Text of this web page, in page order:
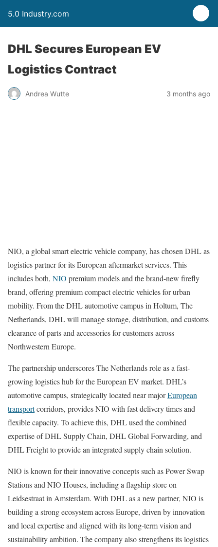
5.0 Industry.com
DHL Secures European EV
Logistics Contract
Andrea Wutte 3 months ago
NIO, a global smart electric vehicle company, has chosen DHL as
logistics partner for its European aftermarket services. This
includes both, NIO premium models and the brand-new firefly
brand, offering premium compact electric vehicles for urban
mobility. From the DHL automotive campus in Holtum, The
Netherlands, DHL will manage storage, distribution, and customs
clearance of parts and accessories for customers across
Northwestern Europe.
The partnership underscores The Netherlands role as a fast-
growing logistics hub for the European EV market. DHL’s
automotive campus, strategically located near majorEuropean
transportcorridors, provides NIO with fast delivery times and
flexible capacity. To achieve this, DHL used the combined
expertise of DHL Supply Chain, DHL Global Forwarding, and
DHL Freight to provide an integrated supply chain solution.
NIO is known for their innovative concepts such as Power Swap
Stations and NIO Houses, including a flagship store on
Leidsestraat in Amsterdam. With DHL as a new partner, NIO is
building a strong ecosystem across Europe, driven by innovation
and local expertise and aligned with its long-term vision and
sustainability ambition. The company also strengthens its logistics